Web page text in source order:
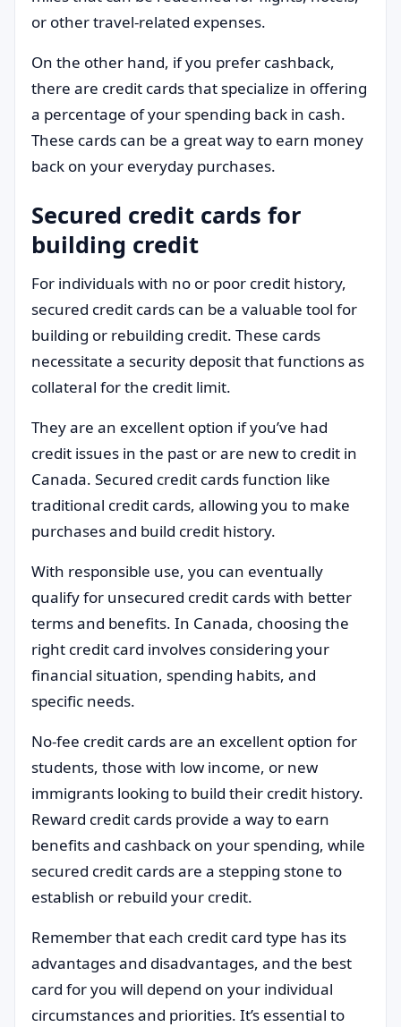
or other travel-related expenses.
On the other hand, if you prefer cashback,
there are credit cards that specialize in offering
a percentage of your spending back in cash.
These cards can be a great way to earn money
back on your everyday purchases.
Secured credit cards for
building credit
For individuals with no or poor credit history,
secured credit cards can be a valuable tool for
building or rebuilding credit. These cards
necessitate a security deposit that functions as
collateral for the credit limit.
They are an excellent option if you’ve had
credit issues in the past or are new to credit in
Canada. Secured credit cards function like
traditional credit cards, allowing you to make
purchases and build credit history.
With responsible use, you can eventually
qualify for unsecured credit cards with better
terms and benefits. In Canada, choosing the
right credit card involves considering your
financial situation, spending habits, and
specific needs.
No-fee credit cards are an excellent option for
students, those with low income, or new
immigrants looking to build their credit history.
Reward credit cards provide a way to earn
benefits and cashback on your spending, while
secured credit cards are a stepping stone to
establish or rebuild your credit.
Remember that each credit card type has its
advantages and disadvantages, and the best
card for you will depend on your individual
circumstances and priorities. It’s essential to